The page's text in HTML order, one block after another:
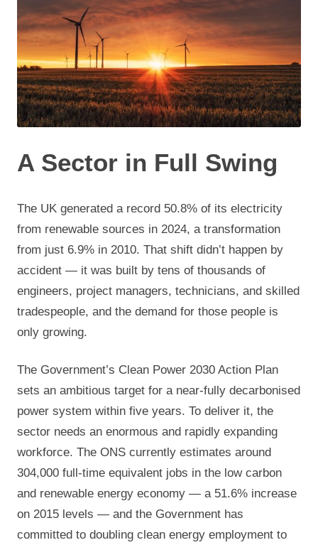
A Sector in Full Swing
The UK generated a record 50.8% of its electricity
from renewable sources in 2024, a transformation
from just 6.9% in 2010. That shift didn’t happen by
accident — it was built by tens of thousands of
engineers, project managers, technicians, and skilled
tradespeople, and the demand for those people is
only growing.
The Government’s Clean Power 2030 Action Plan
sets an ambitious target for a near-fully decarbonised
power system within five years. To deliver it, the
sector needs an enormous and rapidly expanding
workforce. The ONS currently estimates around
304,000 full-time equivalent jobs in the low carbon
and renewable energy economy — a 51.6% increase
on 2015 levels — and the Government has
committed to doubling clean energy employment to